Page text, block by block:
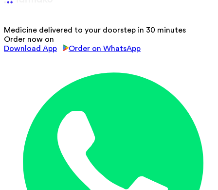
Medicine delivered to your doorstep in 30 minutes
Order now on
Download App
Order on WhatsApp